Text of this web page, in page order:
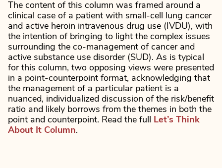
The content of this column was framed around a
clinical case of a patient with small-cell lung cancer
and active heroin intravenous drug use (IVDU), with
the intention of bringing to light the complex issues
surrounding the co-management of cancer and
active substance use disorder (SUD). As is typical
for this column, two opposing views were presented
in a point-counterpoint format, acknowledging that
the management of a particular patient is a
nuanced, individualized discussion of the risk/benefit
ratio and likely borrows from the themes in both the
point and counterpoint. Read the full
Let’s Think
About It Column.